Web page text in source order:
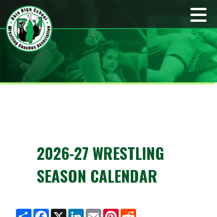
2026-27 WRESTLING
SEASON CALENDAR
S F X L E P